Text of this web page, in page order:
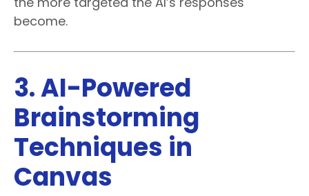
become.
3. AI-Powered
Brainstorming
Techniques in
Canvas